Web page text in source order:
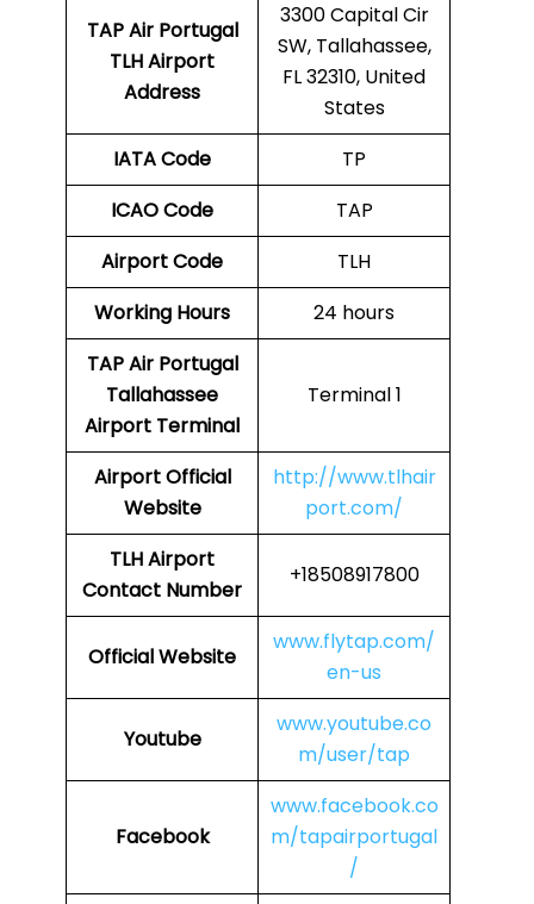
TAP Air Portugal
TLHAirport
Address
3300 Capital Cir
SW, Tallahassee,
FL 32310, United
States
IATA Code
TP
ICAO Code
TAP
Airport Code
TLH
Working Hours
24 hours
TAP Air Portugal
Tallahassee
Airport Terminal
Terminal 1
AirportOfficial
Website
http://www.tlhair
port.com/
TLH Airport
Contact Number
+18508917800
Official Website
www.flytap.com/
en-us
Youtube
www.youtube.co
m/user/tap
Facebook
www.facebook.co
m/tapairportugal
/